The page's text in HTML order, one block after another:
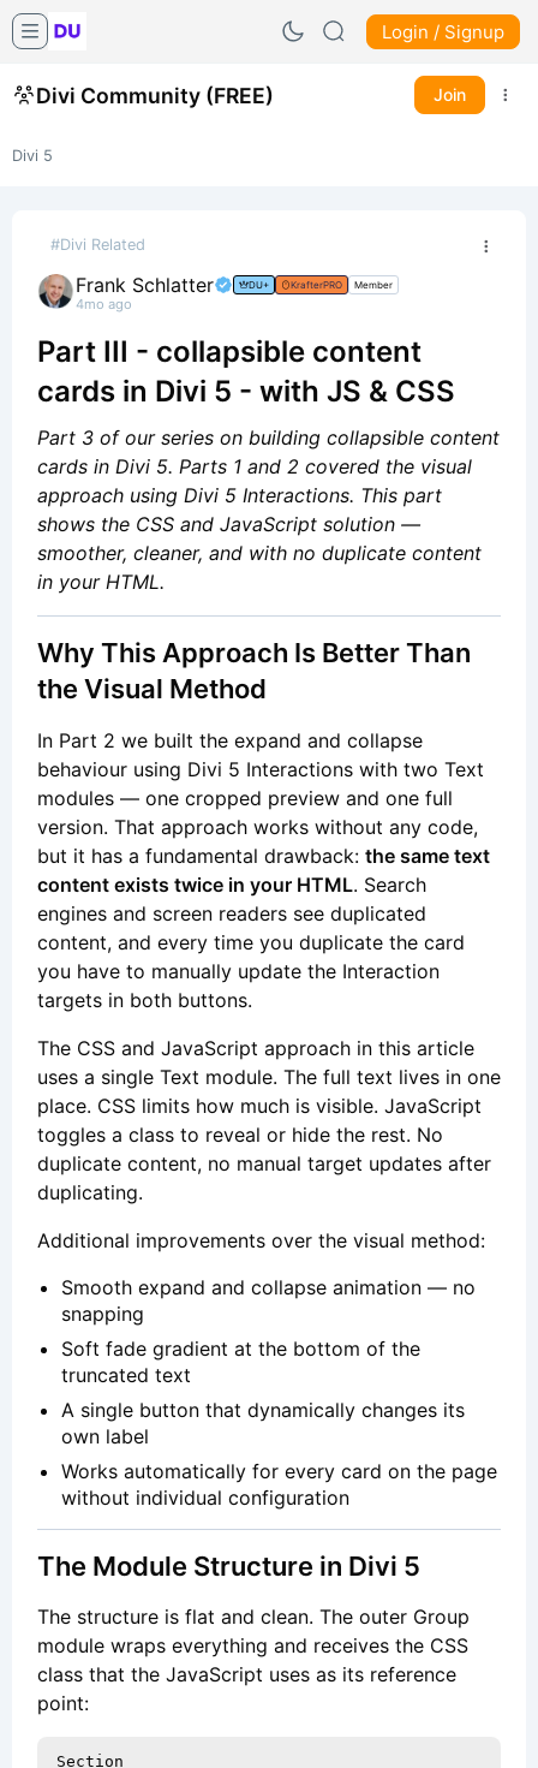
Login / Signup
Divi Community (FREE) Join
Divi 5
#Divi Related
Frank Schlatter DU+ KrafterPRO Member
4mo ago
Part III - collapsible content
cards in Divi 5 - with JS & CSS
Part 3 of our series on building collapsible content
cards in Divi 5. Parts 1 and 2 covered the visual
approach using Divi 5 Interactions. This part
shows the CSS and JavaScript solution —
smoother, cleaner, and with no duplicate content
in your HTML.
Why This Approach Is Better Than
the Visual Method
In Part 2 we built the expand and collapse
behaviour using Divi 5 Interactions with two Text
modules — one cropped preview and one full
version. That approach works without any code,
but it has a fundamental drawback: the same text
content exists twice in your HTML. Search
engines and screen readers see duplicated
content, and every time you duplicate the card
you have to manually update the Interaction
targets in both buttons.
The CSS and JavaScript approach in this article
uses a single Text module. The full text lives in one
place. CSS limits how much is visible. JavaScript
toggles a class to reveal or hide the rest. No
duplicate content, no manual target updates after
duplicating.
Additional improvements over the visual method:
Smooth expand and collapse animation — no
snapping
Soft fade gradient at the bottom of the
truncated text
A single button that dynamically changes its
own label
Works automatically for every card on the page
without individual configuration
The Module Structure in Divi 5
The structure is flat and clean. The outer Group
module wraps everything and receives the CSS
class that the JavaScript uses as its reference
point:
Section